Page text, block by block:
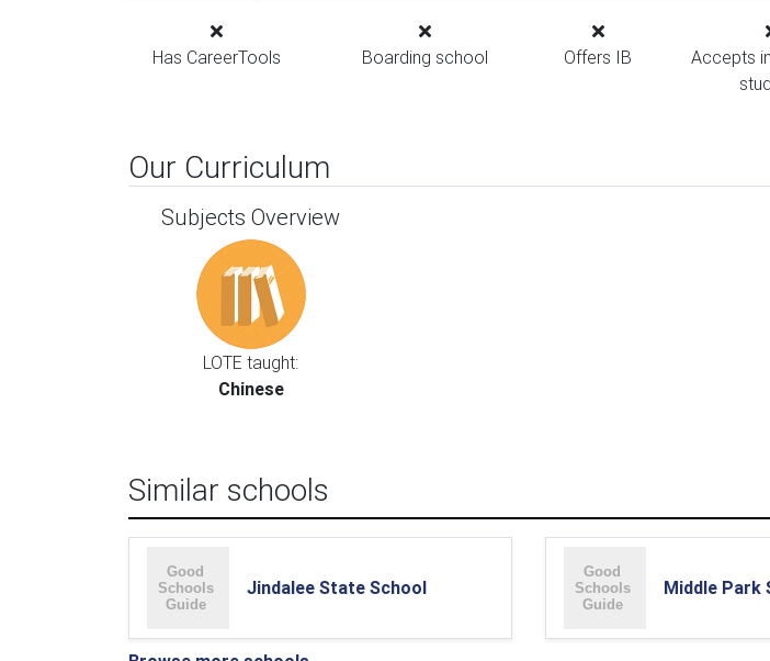
Has CareerTools Boarding school Offers IB
Accepts
Our Curriculum
Subjects Overview
LOTE taught:
Chinese
Similar schools
Jindalee State School Middle Park